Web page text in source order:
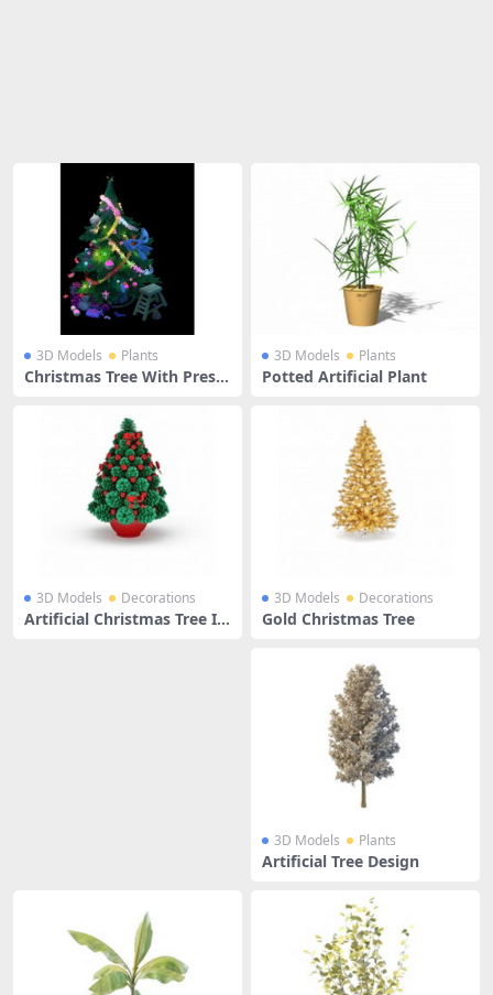
3D Models Plants
Christmas Tree With Prese
3D Models Plants
Potted Artificial Plant
3D Models Decorations
Artificial Christmas Tree In
3D Models Decorations
Gold Christmas Tree
3D Models Plants
Artificial Tree Design